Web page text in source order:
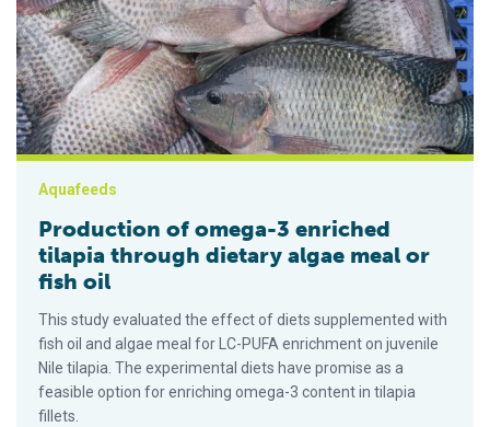
Aquafeeds
Production of omega-3 enriched
tilapia through dietary algae meal or
fish oil
This study evaluated the effect of diets supplemented with
fish oil and algae meal for LC-PUFA enrichment on juvenile
Nile tilapia. The experimental diets have promise as a
feasible option for enriching omega-3 content in tilapia
fillets.